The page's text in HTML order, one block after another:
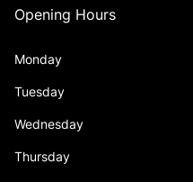
Opening Hours
Monday
Tuesday
Wednesday
Thursday